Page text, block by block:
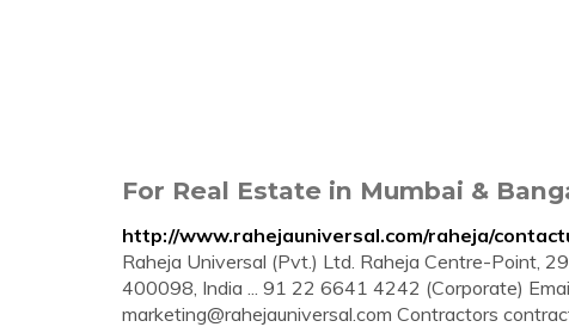
For Real Estate in Mumbai &
http://www.rahejauniversal.com/raheja/
Raheja Universal (Pvt.) Ltd. Raheja Centre-Point,
400098, India ... 91 22 6641 4242 (Corporate)
marketing@rahejauniversal.com Contractors